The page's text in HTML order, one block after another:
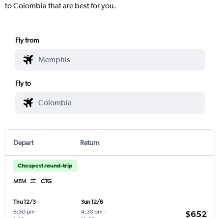
to Colombia that are best for you.
Fly from
Fly to
Depart Return
Cheapest round-trip
MEM CTG
Thu 12/3
6:50 pm -
Sun 12/6
4:30 pm -
$652